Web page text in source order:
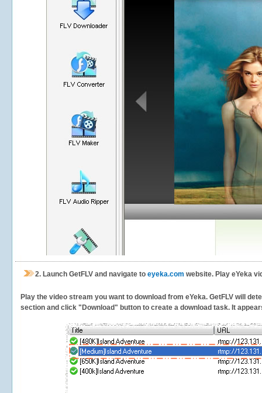
2. Launch GetFLV and navigate to eyeka.com website. Play eYeka
Play the video stream you want to download from eYeka. GetFLV will
section and click "Download" button to create a download task. It